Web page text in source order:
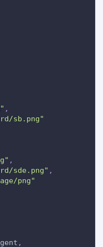
,
sb.png"
,
sde.png" ,
png"
,